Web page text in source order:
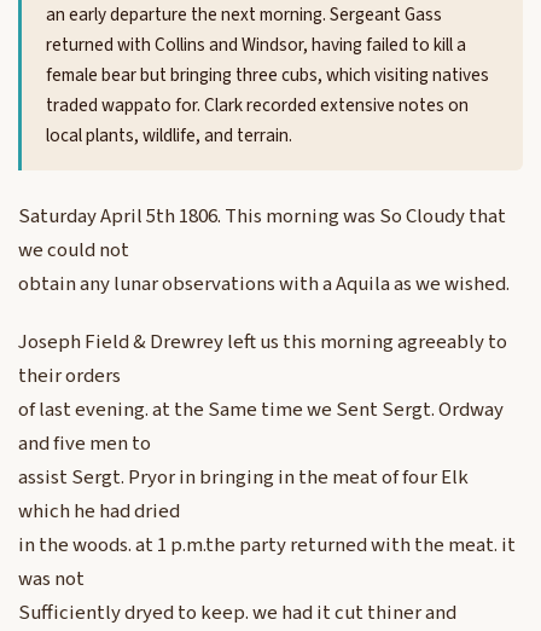
an early departure the next morning. Sergeant Gass
returned with Collins and Windsor, having failed to kill a
female bear but bringing three cubs, which visiting natives
traded wappato for. Clark recorded extensive notes on
local plants, wildlife, and terrain.
Saturday April 5th 1806. This morning was So Cloudy that
we could not
obtain any lunar observations with a Aquila as we wished.
Joseph Field & Drewrey left us this morning agreeably to
their orders
of last evening. at the Same time we Sent Sergt. Ordway
and five men to
assist Sergt. Pryor in bringing in the meat of four Elk
which he had dried
in the woods. at 1 p.m.the party returned with the meat. it
was not
Sufficiently dryed to keep. we had it cut thiner and